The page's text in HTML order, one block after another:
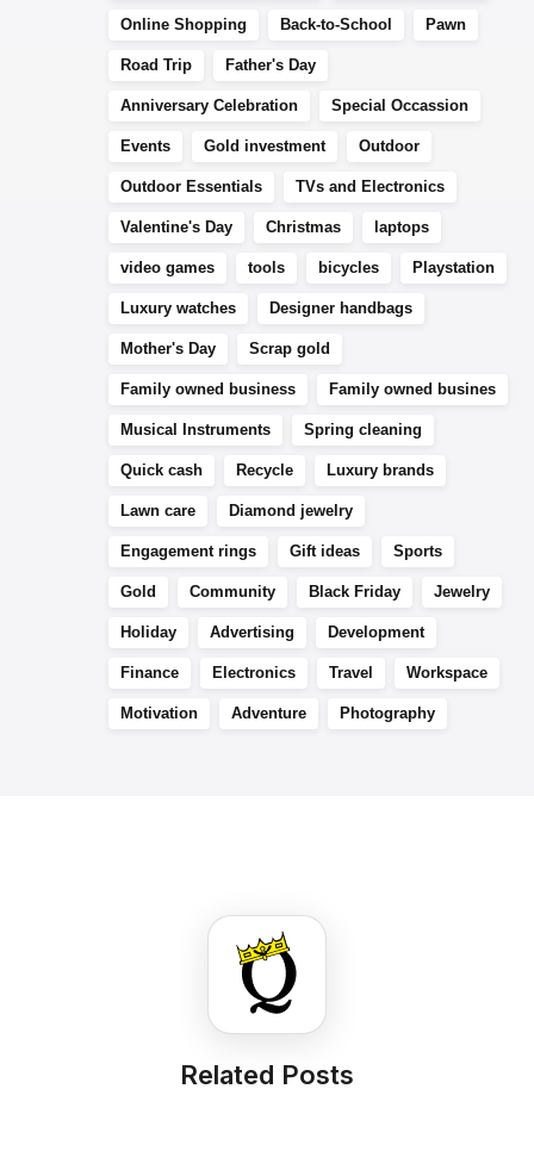
Online Shopping Back-to-School Pawn
Road Trip Father's Day
Anniversary Celebration Special Occassion
Events Gold investment Outdoor
Outdoor Essentials TVs and Electronics
Valentine's Day Christmas laptops
video games tools bicycles Playstation
Luxury watches Designer handbags
Mother's Day Scrap gold
Family owned business Family owned busines
Musical Instruments Spring cleaning
Quick cash Recycle Luxury brands
Lawn care Diamond jewelry
Engagement rings Gift ideas Sports
Gold Community Black Friday Jewelry
Holiday Advertising Development
Finance Electronics Travel Workspace
Motivation Adventure Photography
Related Posts